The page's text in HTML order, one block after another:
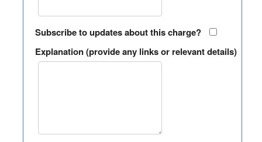
Subscribe to updates about this charge?
Explanation (provide any links or relevant details)